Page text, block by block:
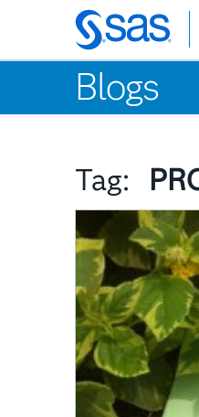
Skip
to
main
content
Blogs
Tag: